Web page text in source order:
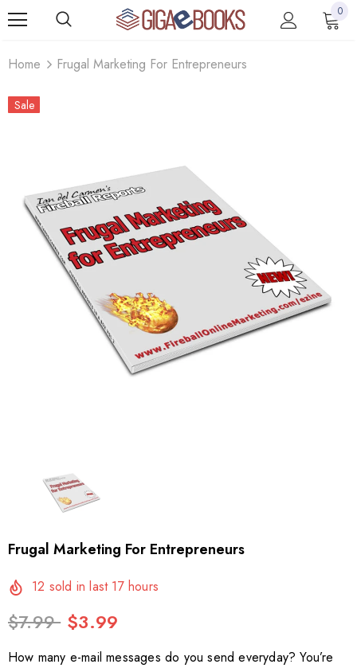
0
Home Frugal Marketing For Entrepreneurs
Sale
Frugal Marketing For Entrepreneurs
12 sold in last 17 hours
$7.99 $3.99
How many e-mail messages do you send everyday? You’re